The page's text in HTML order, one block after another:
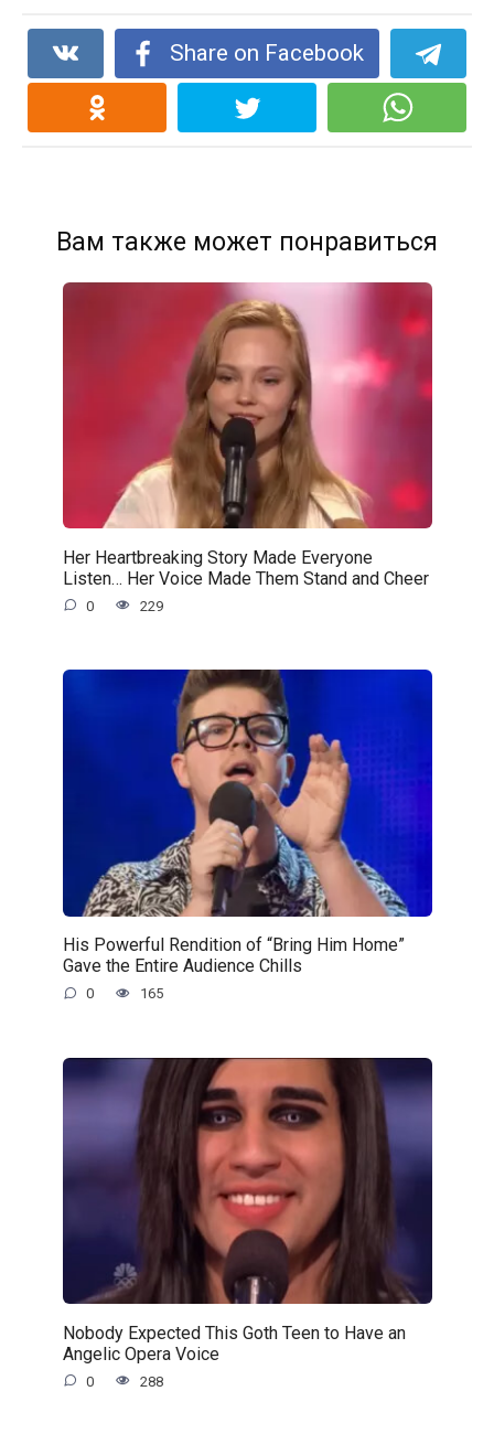
Share on Facebook
Вам также может понравиться
Her Heartbreaking Story Made Everyone
Listen… Her Voice Made Them Stand and Cheer
0 229
His Powerful Rendition of “Bring Him Home”
Gave the Entire Audience Chills
0 165
Nobody Expected This Goth Teen to Have an
Angelic Opera Voice
0 288